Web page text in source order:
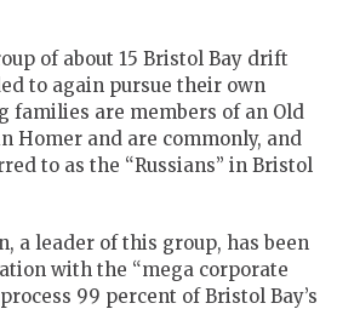
of about 15 Bristol Bay drift
to again pursue their own
families are members of an Old
Homer and are commonly, and
to as the “Russians” in Bristol
a leader of this group, has been
with the “mega corporate
99 percent of Bristol Bay’s